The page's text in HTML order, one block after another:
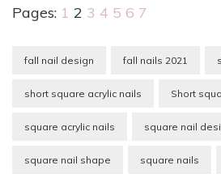
Pages: 1 2 3 4 5 6 7
fall nail design fall nails 2021
short square acrylic nails Short
square acrylic nails square nail
square nail shape square nails